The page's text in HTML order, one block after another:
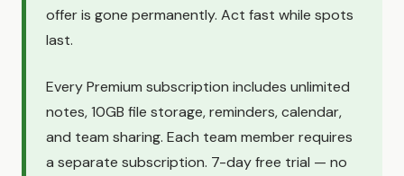
offer is gone permanently. Act fast while spots
last.
Every Premium subscription includes unlimited
notes, 10GB file storage, reminders, calendar,
and team sharing. Each team member requires
a separate subscription. 7-day free trial — no